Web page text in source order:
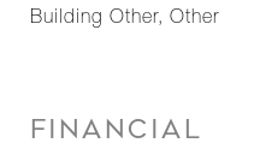
Building Other, Other
FINANCIAL